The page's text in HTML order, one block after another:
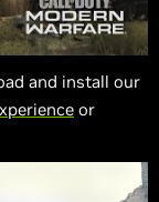
and install our
or